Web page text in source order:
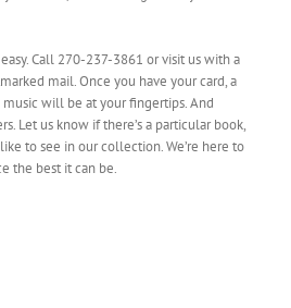
Call 270-237-3861 or visit us with a
mail. Once you have your card, a
will be at your fingertips. And
Let us know if there’s a particular book,
to see in our collection. We’re here to
the best it can be.